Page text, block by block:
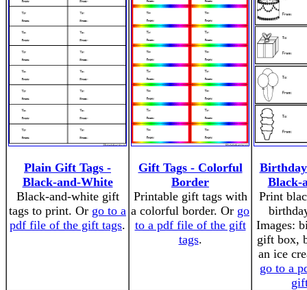
Plain Gift Tags -
Black-and-White
Black-and-white gift
tags to print. Or go to a
pdf file of the gift tags.
Gift Tags - Colorful
Border
Printable gift tags with
a colorful border. Or go
to a pdf file of the gift
tags.
Black-
Print
Images:
gift box,
an ice
go to a